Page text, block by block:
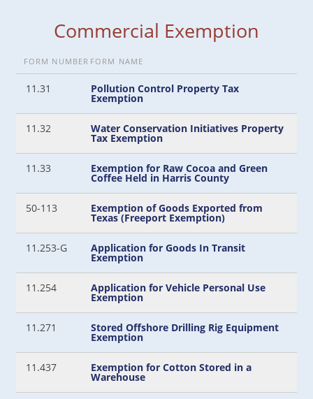
Commercial Exemption
FORM NUMBER FORM NAME
11.31 Pollution Control Property Tax
Exemption
11.32 Water Conservation Initiatives Property
Tax Exemption
11.33 Exemption for Raw Cocoa and Green
Coffee Held in Harris County
50-113 Exemption of Goods Exported from
Texas (Freeport Exemption)
11.253-G Application for Goods In Transit
Exemption
11.254 Application for Vehicle Personal Use
Exemption
11.271 Stored Offshore Drilling Rig Equipment
Exemption
11.437 Exemption for Cotton Stored in a
Warehouse